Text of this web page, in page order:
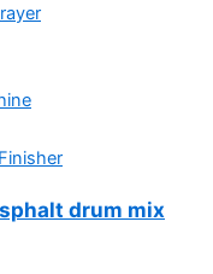
drum mix